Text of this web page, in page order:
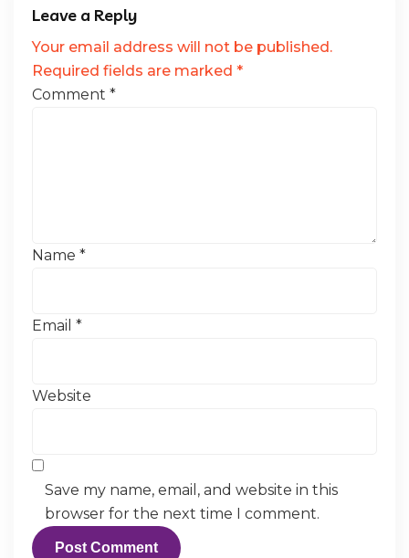
Leave a Reply
Your email address will not be published.
Required fields are marked *
Comment *
Name *
Email *
Website
Save my name, email, and website in this
browser for the next time I comment.